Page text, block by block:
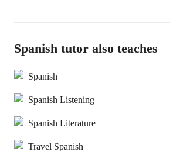
Spanish tutor also teaches
Spanish
Spanish Listening
Spanish Literature
Travel Spanish